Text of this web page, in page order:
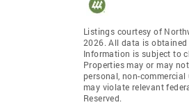
Listings courtesy of
2026. All data is obtained
Information is subject to
Properties may or may
personal, non-
may violate relevant
Reserved.